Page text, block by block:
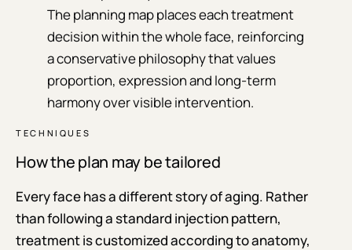
The planning map places each treatment
decision within the whole face, reinforcing
a conservative philosophy that values
proportion, expression and long-term
harmony over visible intervention.
TECHNIQUES
How the plan may be tailored
Every face has a different story of aging. Rather
than following a standard injection pattern,
treatment is customized according to anatomy,